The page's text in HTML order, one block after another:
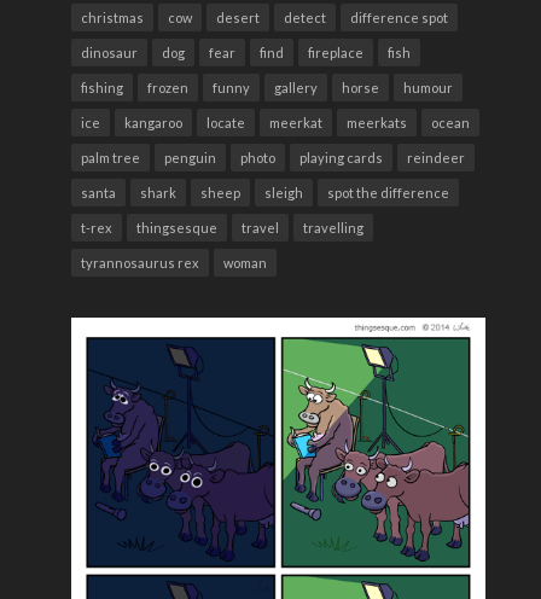
christmas cow desert detect difference spot
dinosaur dog fear find fireplace fish
fishing frozen funny gallery horse humour
ice kangaroo locate meerkat meerkats ocean
palm tree penguin photo playing cards reindeer
santa shark sheep sleigh spot the difference
t-rex thingsesque travel travelling
tyrannosaurus rex woman